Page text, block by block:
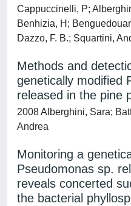
Cappuccinelli, P;
Benhizia, H;
Dazzo, F. B.; Squartini,
Methods and
genetically modified
released in the pine
2008 Alberghini, Sara;
Andrea
Monitoring a
Pseudomonas sp.
reveals concerted
the bacterial